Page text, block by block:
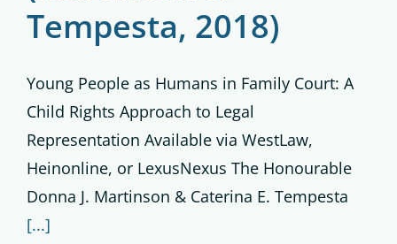
Tempesta, 2018)
Young People as Humans in Family Court: A
Child Rights Approach to Legal
Representation Available via WestLaw,
Heinonline, or LexusNexus The Honourable
Donna J. Martinson & Caterina E. Tempesta
[...]